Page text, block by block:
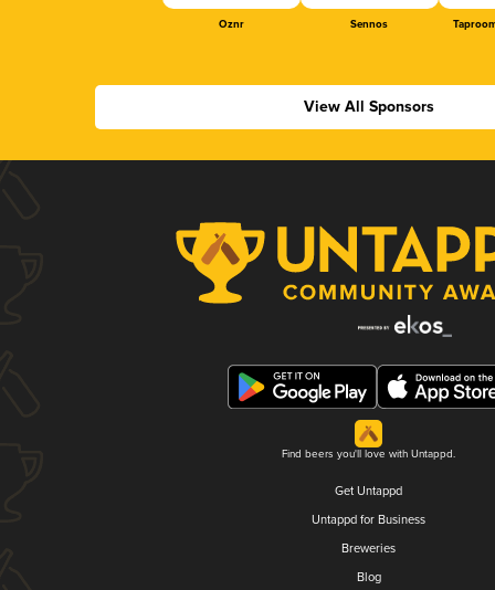
Oznr Sennos
View All Sponsors
Find beers you'll love with Untappd.
Get Untappd
Untappd for Business
Breweries
Blog